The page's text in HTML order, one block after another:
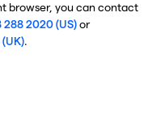
browser, you can contact
288 2020 (US)or
.